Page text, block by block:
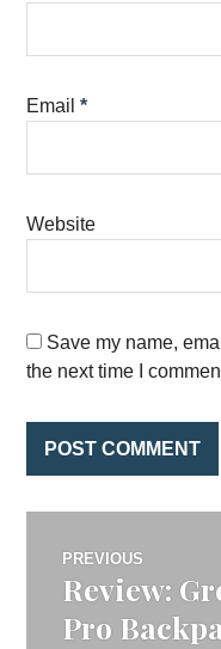
Email*
Website
Save my name,
the next time I
Post
PREVIOUS
Previous
Review:
Pro